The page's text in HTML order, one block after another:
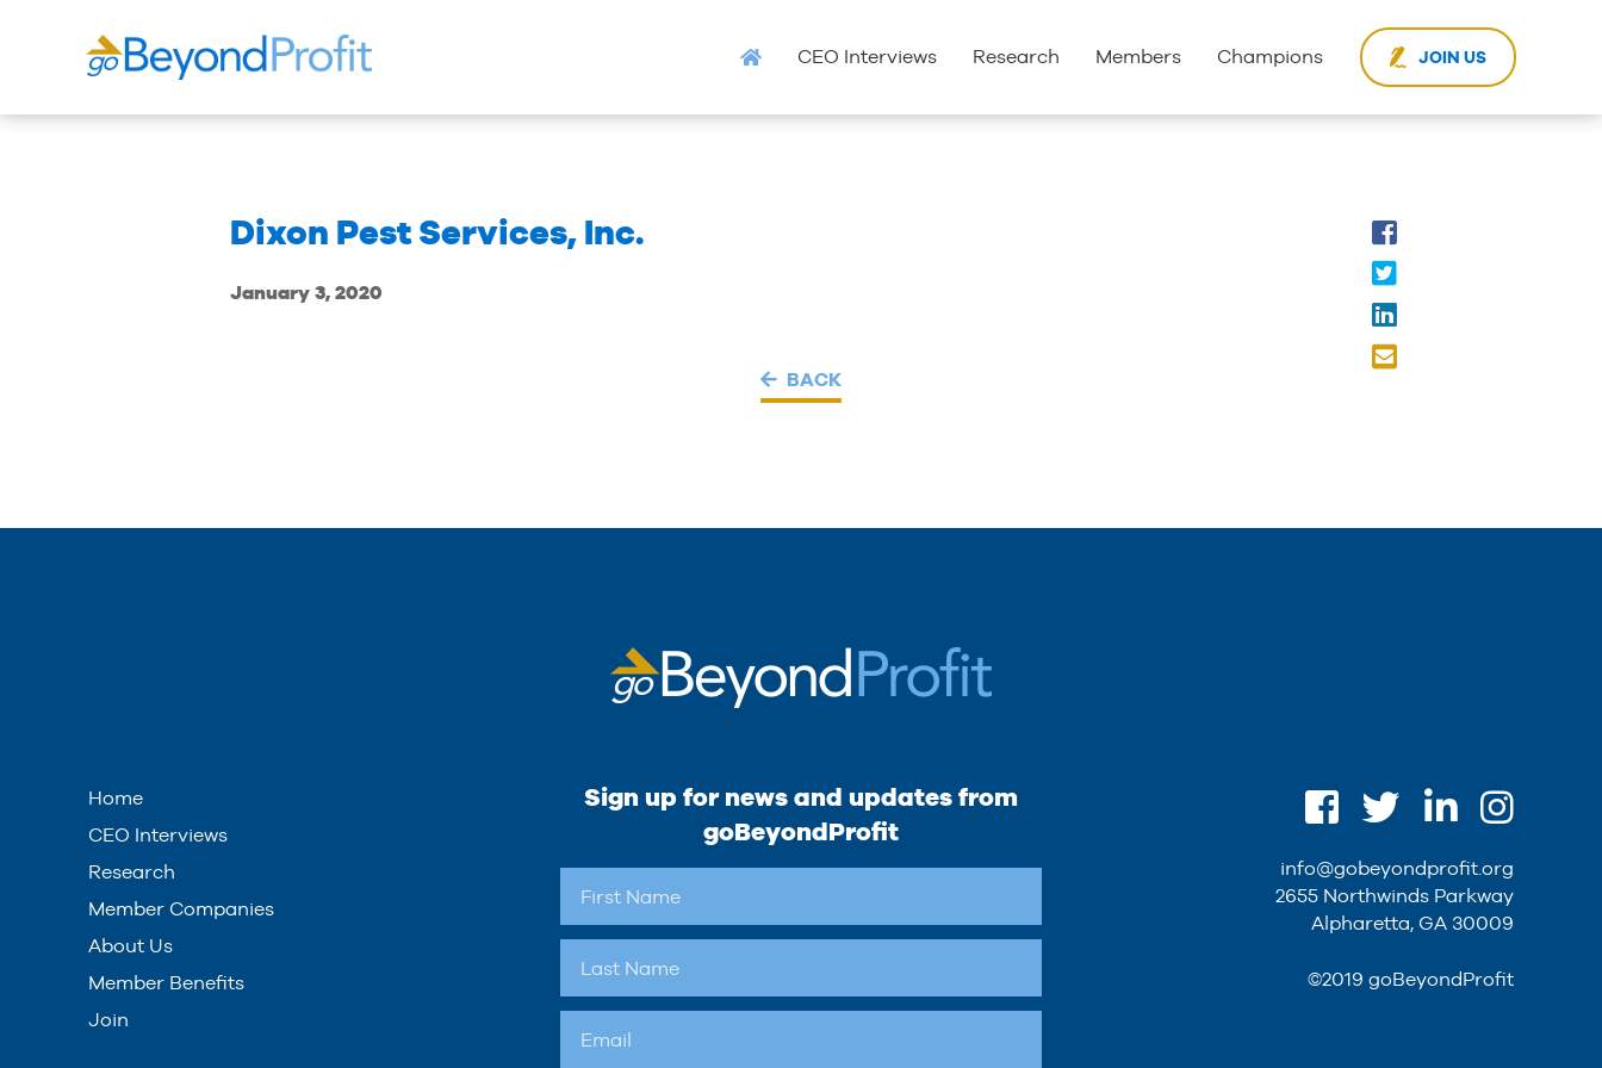
CEO Interviews Research Members Champions JOIN US
Dixon Pest Services, Inc.
January 3, 2020
BACK
Home
CEO Interviews
Research
Member Companies
About Us
Member Benefits
Join
Sign up for news and updates from
goBeyondProfit
info@gobeyondprofit.org
2655 Northwinds Parkway
Alpharetta, GA 30009
©2019 goBeyondProfit